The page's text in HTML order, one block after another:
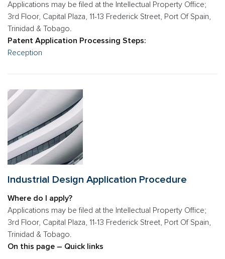
Applications may be filed at the Intellectual Property Office;
3rd Floor, Capital Plaza, 11-13 Frederick Street, Port Of Spain,
Trinidad & Tobago.
Patent Application Processing Steps:
Reception
Industrial Design Application Procedure
Where do I apply?
Applications may be filed at the Intellectual Property Office;
3rd Floor, Capital Plaza, 11-13 Frederick Street, Port Of Spain,
Trinidad & Tobago.
On this page – Quick links